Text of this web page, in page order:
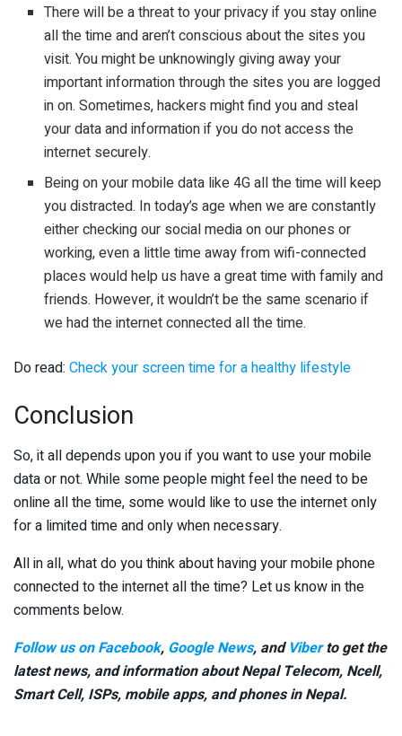
There will be a threat to your privacy if you stay online
all the time and aren’t conscious about the sites you
visit. You might be unknowingly giving away your
important information through the sites you are logged
in on. Sometimes, hackers might find you and steal
your data and information if you do not access the
internet securely.
Being on your mobile data like 4G all the time will keep
you distracted. In today’s age when we are constantly
either checking our social media on our phones or
working, even a little time away from wifi-connected
places would help us have a great time with family and
friends. However, it wouldn’t be the same scenario if
we had the internet connected all the time.
Do read: Check your screen time for a healthy lifestyle
Conclusion
So, it all depends upon you if you want to use your mobile
data or not. While some people might feel the need to be
online all the time, some would like to use the internet only
for a limited time and only when necessary.
All in all, what do you think about having your mobile phone
connected to the internet all the time? Let us know in the
comments below.
Follow us on Facebook, Google News, and Viberto get the
latest news, and information about Nepal Telecom, Ncell,
Smart Cell, ISPs, mobile apps, and phones in Nepal.